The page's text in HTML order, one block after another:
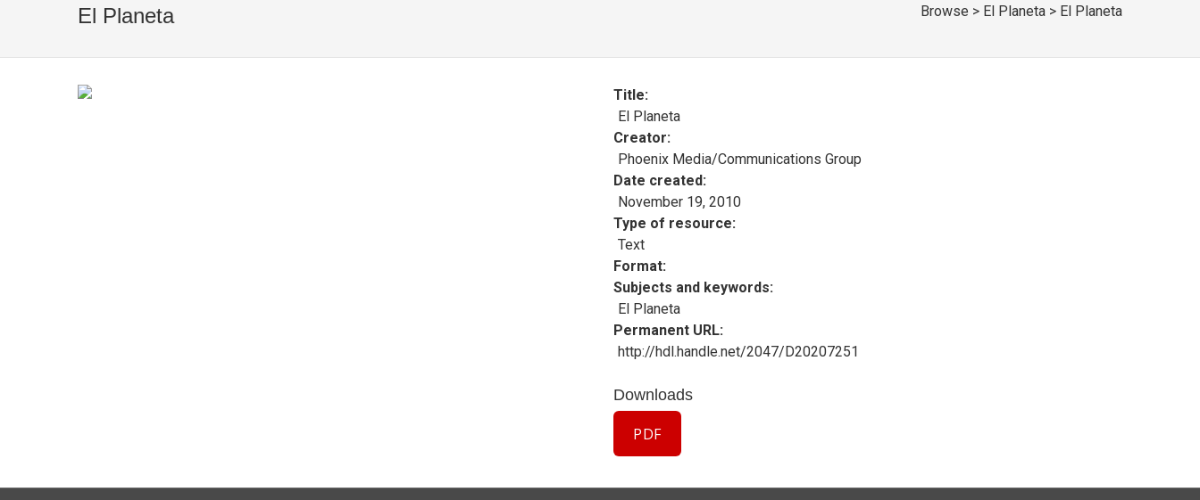
El Planeta Browse > El Planeta > El Planeta
Title
El Planeta
Creator
Phoenix Media/Communications Group
Date created
November 19, 2010
Type of resource
Text
Format
Subjects and keywords
El Planeta
Permanent URL
http://hdl.handle.net/2047/D20207251
Downloads
PDF